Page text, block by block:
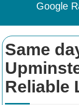
Same
Reliable
Google